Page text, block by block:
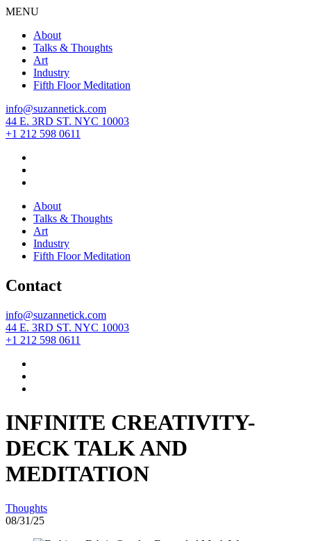
MENU
About
Talks & Thoughts
Art
Industry
Fifth Floor Meditation
info@suzannetick.com
44 E. 3RD ST. NYC 10003
+1 212 598 0611
About
Talks & Thoughts
Art
Industry
Fifth Floor Meditation
Contact
info@suzannetick.com
44 E. 3RD ST. NYC 10003
+1 212 598 0611
INFINITE CREATIVITY-
DECK TALK AND
MEDITATION
Thoughts
08/31/25